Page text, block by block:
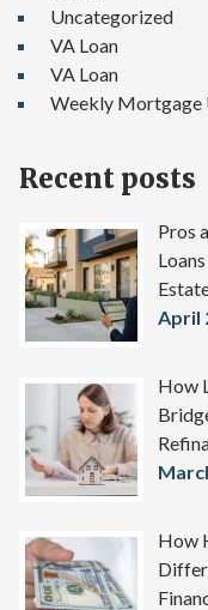
Uncategorized
VA Loan
VA Loan
Weekly Mortgage
Recent posts
Pros
April
How
How